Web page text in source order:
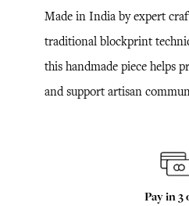
Made in India by expert
traditional blockprint
this handmade piece helps
and support artisan
Pay in 3